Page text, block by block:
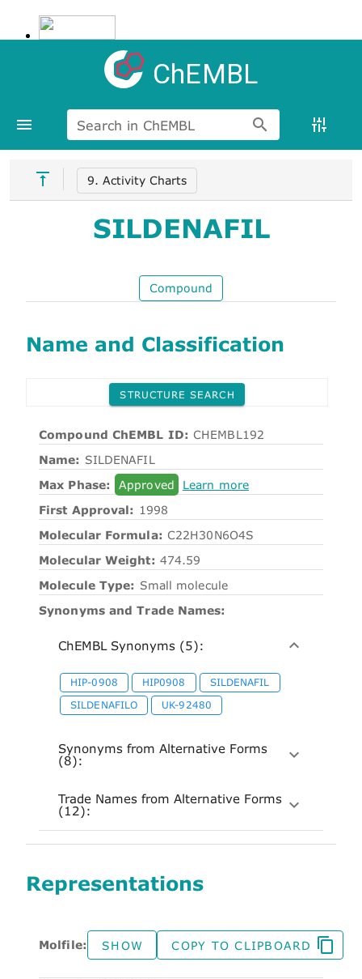
ChEMBL
Search in ChEMBL
9. Activity Charts
SILDENAFIL
Compound
Name and Classification
STRUCTURE SEARCH
Compound ChEMBL ID: CHEMBL192
Name: SILDENAFIL
Max Phase:
Approved
Learn more
First Approval: 1998
Molecular Formula: C22H30N6O4S
Molecular Weight: 474.59
Molecule Type: Small molecule
Synonyms and Trade Names:
ChEMBL Synonyms (5):
HIP-0908 HIP0908
SILDENAFIL
SILDENAFILO
UK-92480
Synonyms from Alternative Forms
(8):
Trade Names from Alternative Forms
(12):
Representations
Molfile: SHOW COPY TO CLIPBOARD